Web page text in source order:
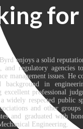
enjoys a solid
and regulatory agencies
management issues. He
in
professional
widely respected public
and other
and graduated with
Engineering.